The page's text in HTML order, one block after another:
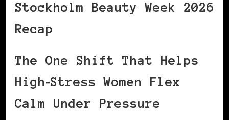
Stockholm Beauty Week 2026
Recap
The One Shift That Helps
High‑Stress Women Flex
Calm Under Pressure